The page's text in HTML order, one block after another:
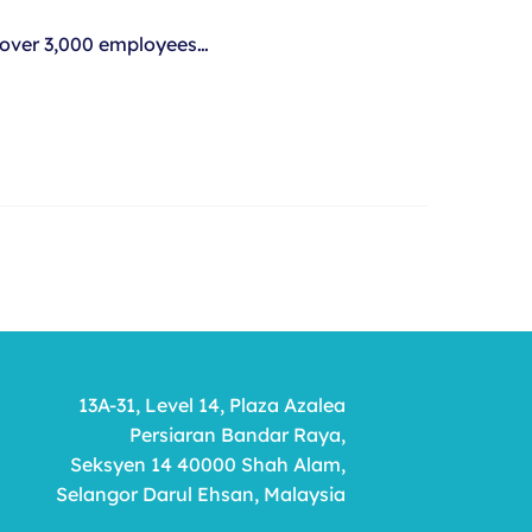
3,000 employees…
13A-31, Level 14, Plaza Azalea
Persiaran Bandar Raya,
Seksyen 14 40000 Shah Alam,
Selangor Darul Ehsan, Malaysia